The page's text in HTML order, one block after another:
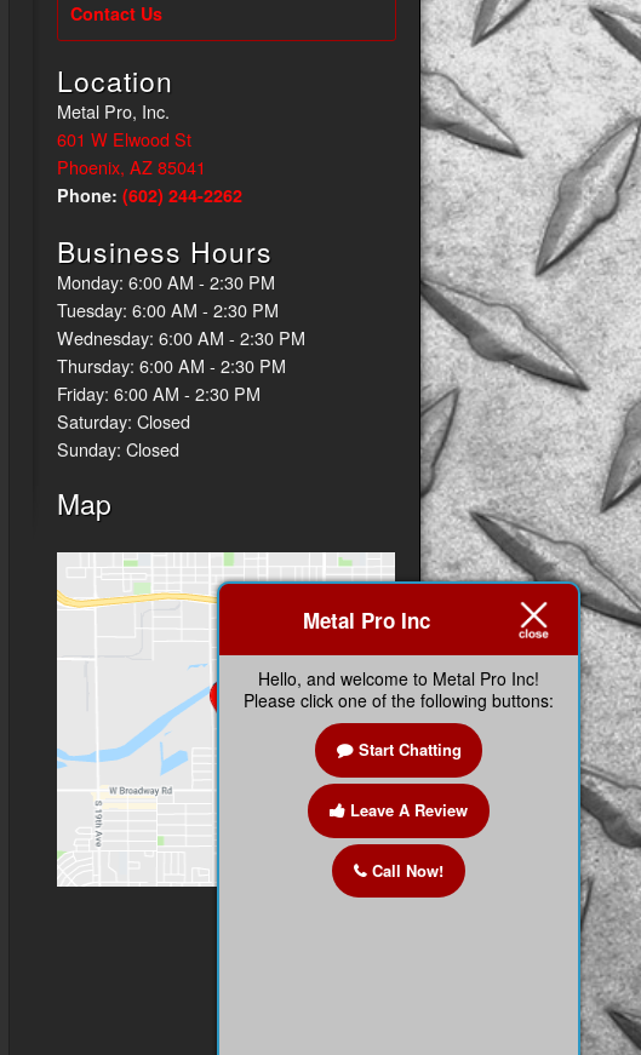
Contact Us
Location
Metal Pro, Inc.
601 W Elwood St
Phoenix, AZ 85041
Phone:(602) 244-2262
Business Hours
Monday: 6:00 AM - 2:30 PM
Tuesday: 6:00 AM - 2:30 PM
Wednesday: 6:00 AM - 2:30 PM
Thursday: 6:00 AM - 2:30 PM
Friday: 6:00 AM - 2:30 PM
Saturday: Closed
Sunday: Closed
Map
Metal Pro Inc
Hello, and welcome to Metal Pro Inc!
Please click one of the following buttons:
Start Chatting
Leave A Review
Call Now!